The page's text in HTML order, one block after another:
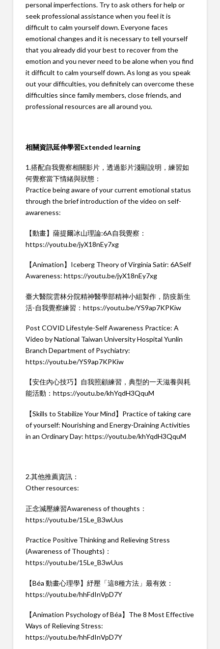
personal imperfections. Try to ask others for help or
seek professional assistance when you feel it is
difficult to calm yourself down. Everyone faces
emotional changes and it is necessary to tell yourself
that you already did your best to recover from the
emotion and you never need to be alone when you find
it difficult to calm yourself down. As long as you speak
out your difficulties, you definitely can overcome these
difficulties since family members, close friends, and
professional resources are all around you.
相關資訊延伸學習Extended learning
1.搭配自我覺察相關影片，透過影片淺顯說明，練習如
何覺察當下情緒與狀態：
Practice being aware of your current emotional status
through the brief introduction of the video on self-
awareness:
【動畫】薩提爾冰山理論:6A自我覺察：
https://youtu.be/jyX18nEy7xg
【Animation】Iceberg Theory of Virginia Satir: 6ASelf
Awareness: https://youtu.be/jyX18nEy7xg
臺大醫院雲林分院精神醫學部精神小組製作，防疫新生
活-自我覺察練習： https://youtu.be/YS9ap7KPKiw
Post COVID Lifestyle-Self Awareness Practice: A
Video by National Taiwan University Hospital Yunlin
Branch Department of Psychiatry:
https://youtu.be/YS9ap7KPKiw
【安住內心技巧】自我照顧練習，典型的一天滋養與耗
能活動： https://youtu.be/khYqdH3QquM
【Skills to Stabilize Your Mind】Practice of taking care
of yourself: Nourishing and Energy-Draining Activities
in an Ordinary Day: https://youtu.be/khYqdH3QquM
2.其他推薦資訊：
Other resources:
正念減壓練習Awareness of thoughts：
https://youtu.be/15Le_B3wUus
Practice Positive Thinking and Relieving Stress
(Awareness of Thoughts)：
https://youtu.be/15Le_B3wUus
【Béa 動畫心理學】紓壓「這8種方法」最有效：
https://youtu.be/hhFdInVpD7Y
【Animation Psychology of Béa】The 8 Most Effective
Ways of Relieving Stress:
https://youtu.be/hhFdInVpD7Y